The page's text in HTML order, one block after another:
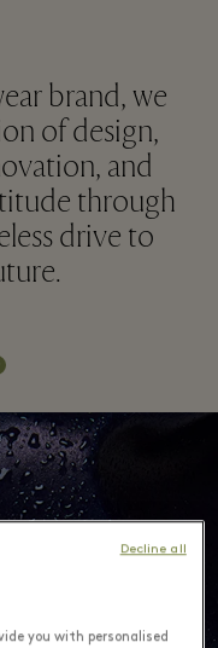
brand, we
of design,
and
through
drive to
you with personalised
Decline all